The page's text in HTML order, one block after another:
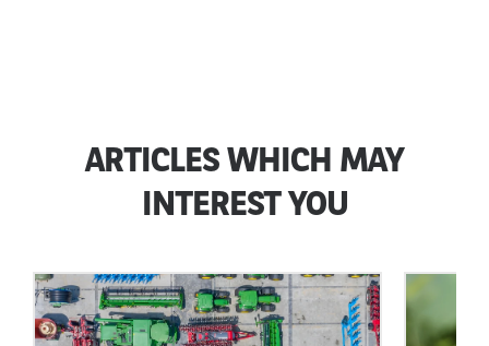
ARTICLES WHICH MAY
INTEREST YOU